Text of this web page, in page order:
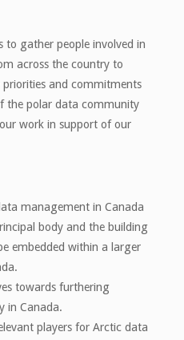
to gather people involved in
across the country to
priorities and commitments
the polar data community
work in support of our
management in Canada
body and the building
embedded within a larger
towards furthering
in Canada.
players for Arctic data